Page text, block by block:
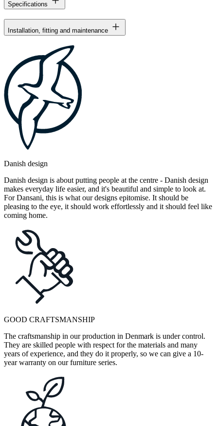
Specifications
Installation, fitting and maintenance
Danish design
Danish design is about putting people at the centre - Danish design
makes everyday life easier, and it's beautiful and simple to look at.
For Dansani, this is what our designs epitomise. It should be
pleasing to the eye, it should work effortlessly and it should feel like
coming home.
GOOD CRAFTSMANSHIP
The craftsmanship in our production in Denmark is under control.
They are skilled people with respect for the materials and many
years of experience, and they do it properly, so we can give a 10-
year warranty on our furniture series.